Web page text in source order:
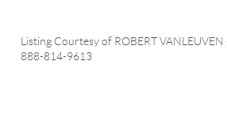
Listing Courtesy of ROBERT VANLEUVEN
888-814-9613